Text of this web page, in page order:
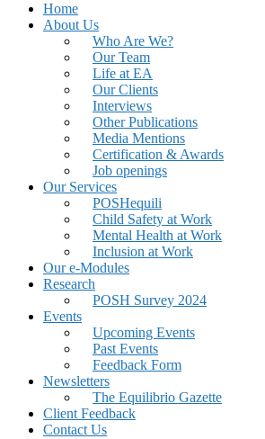
Home
About Us
Who Are We?
Our Team
Life at EA
Our Clients
Interviews
Other Publications
Media Mentions
Certification & Awards
Job openings
Our Services
POSHequili
Child Safety at Work
Mental Health at Work
Inclusion at Work
Our e-Modules
Research
POSH Survey 2024
Events
Upcoming Events
Past Events
Feedback Form
Newsletters
The Equilibrio Gazette
Client Feedback
Contact Us